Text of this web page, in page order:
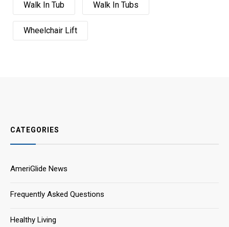
Walk In Tub Walk In Tubs
Wheelchair Lift
CATEGORIES
AmeriGlide News
Frequently Asked Questions
Healthy Living